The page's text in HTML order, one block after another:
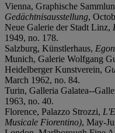
Vienna, Graphische
Gedächtnisausstellung,
Neue Galerie der Stadt Linz,
1949, no. 178.
Salzburg, Künstlerhaus,
Munich, Galerie Wolfgang
Heidelberger Kunstverein,
March 1962, no. 84.
Turin, Galleria Galatea--
1963, no. 40.
Florence, Palazzo Strozzi,
Musicale Fiorentino), May-